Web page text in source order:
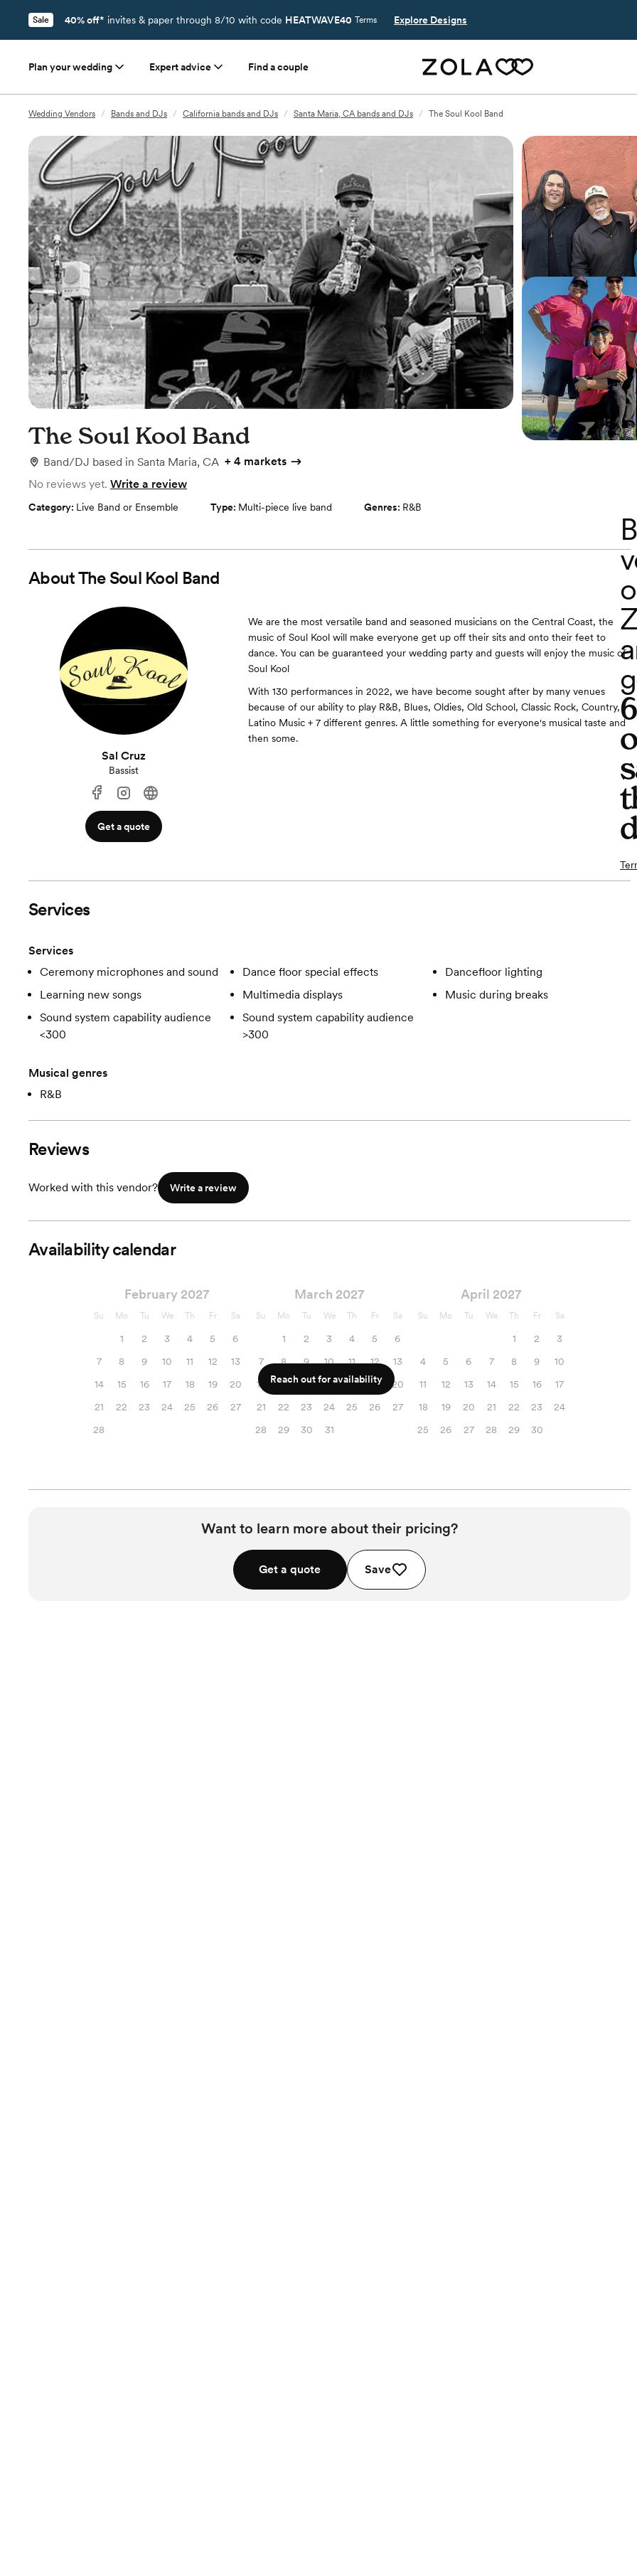
Sale 40% off* invites & paper through 8/10 with code HEATWAVE40 Terms Explore Designs
Plan your wedding Expert advice Find a couple
Wedding Vendors / Bands and DJs / California bands and DJs / Santa Maria, CA bands and DJs / The Soul Kool Band
The Soul Kool Band
Band/DJ based in Santa Maria, CA + 4 markets
No reviews yet. Write a review
Category: Live Band or Ensemble Type: Multi-piece live band Genres: R&B
AboutThe Soul Kool Band
Sal Cruz
Bassist
Get a quote
We are the most versatile band and seasoned musicians on the Central Coast, the
music of Soul Kool will make everyone get up off their sits and onto their feet to
dance. You can be guaranteed your wedding party and guests will enjoy the music of
Soul Kool
With 130 performances in 2022, we have become sought after by many venues
because of our ability to play R&B, Blues, Oldies, Old School, Classic Rock, Country,
Latino Music + 7 different genres. A little something for everyone's musical taste and
then some.
Services
Services
Ceremony microphones and sound
Dance floor special effects
Dancefloor lighting
Learning new songs
Multimedia displays
Music during breaks
Sound system capability audience
<300
Sound system capability audience
>300
Musical genres
R&B
Reviews
Worked with this vendor? Write a review
Availability calendar
February 2027
Su Mo Tu We Th Fr Sa
1 2 3 4 5
6
7
8 9 10 11 12
13
14
15 16 17 18 19
20
21
22 23 24 25 26
27
28
March 2027
Su Mo Tu We Th Fr Sa
1 2 3 4 5
6
7
8 9 10 11 12
13
14
15 16 17 18 19
20
21
22 23 24 25 26
27
28
29 30 31
April 2027
Su Mo Tu We Th Fr Sa
1 2
3
4
5 6 7 8 9
10
11
12 13 14 15 16
17
18
19 20 21 22 23
24
25
26 27 28 29 30
Reach out for availability
Want to learn more about their pricing?
Get a quote Save